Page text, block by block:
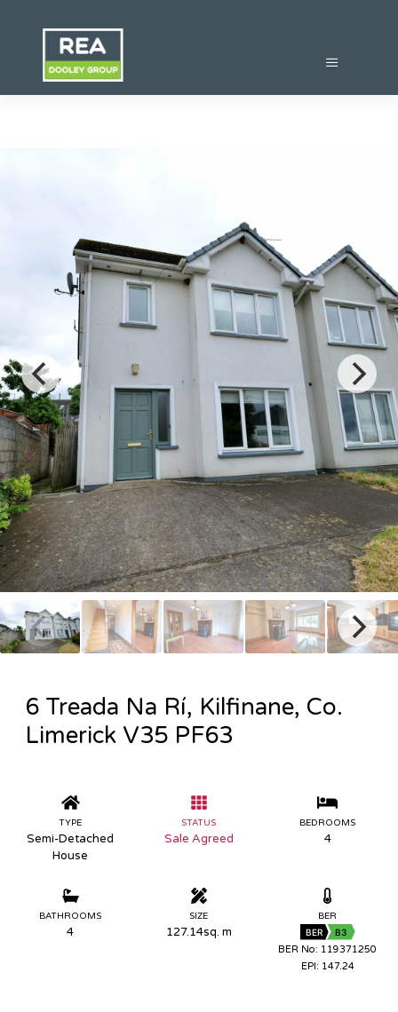
6 Treada Na Rí, Kilfinane, Co.
Limerick V35 PF63
TYPE
Semi-Detached
House
STATUS
Sale Agreed
BEDROOMS
4
BATHROOMS
4
SIZE
127.14sq. m
BER
BER
B3
BER No: 119371250
EPI: 147.24